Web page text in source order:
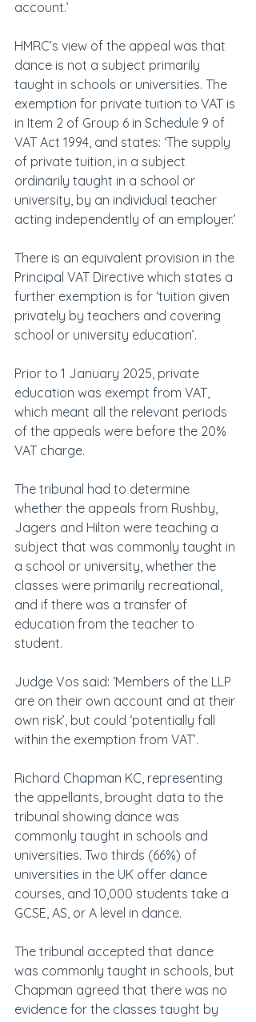
account.’
HMRC’s view of the appeal was that
dance is not a subject primarily
taught in schools or universities. The
exemption for private tuition to VAT is
in Item 2 of Group 6 in Schedule 9 of
VAT Act 1994, and states: ‘The supply
of private tuition, in a subject
ordinarily taught in a school or
university, by an individual teacher
acting independently of an employer.’
There is an equivalent provision in the
Principal VAT Directive which states a
further exemption is for ‘tuition given
privately by teachers and covering
school or university education’.
Prior to 1 January 2025, private
education was exempt from VAT,
which meant all the relevant periods
of the appeals were before the 20%
VAT charge.
The tribunal had to determine
whether the appeals from Rushby,
Jagers and Hilton were teaching a
subject that was commonly taught in
a school or university, whether the
classes were primarily recreational,
and if there was a transfer of
education from the teacher to
student.
Judge Vos said: ‘Members of the LLP
are on their own account and at their
own risk’, but could ‘potentially fall
within the exemption from VAT’.
Richard Chapman KC, representing
the appellants, brought data to the
tribunal showing dance was
commonly taught in schools and
universities. Two thirds (66%) of
universities in the UK offer dance
courses, and 10,000 students take a
GCSE, AS, or A level in dance.
The tribunal accepted that dance
was commonly taught in schools, but
Chapman agreed that there was no
evidence for the classes taught by